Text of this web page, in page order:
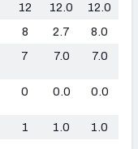
12 12.0 12.0
8 2.7 8.0
7 7.0 7.0
0 0.0 0.0
1 1.0 1.0